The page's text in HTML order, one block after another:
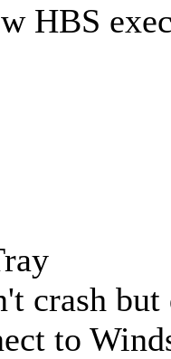
HBS
crash
to